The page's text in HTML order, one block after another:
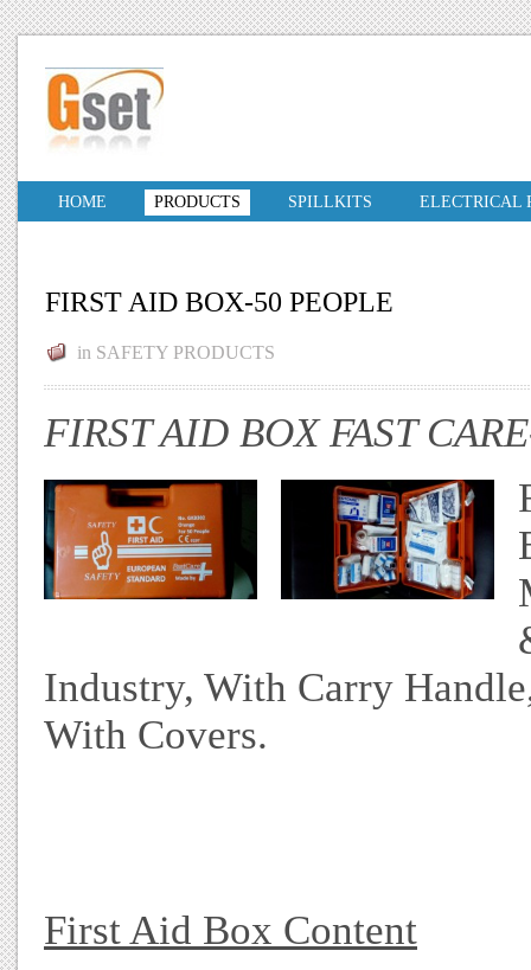
HOME PRODUCTS SPILLKITS ELECTRICAL
FIRST AID BOX-50 PEOPLE
in SAFETY PRODUCTS
FIRST AID BOX FAST CARE
Industry, With Carry
With Covers.
First Aid Box Content